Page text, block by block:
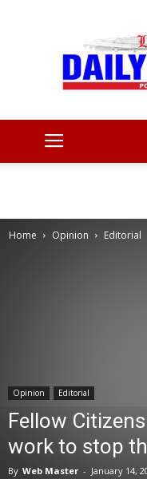
Home Opinion Editorial
Opinion Editorial
Fellow
work to stop
By Web Master - January 14,